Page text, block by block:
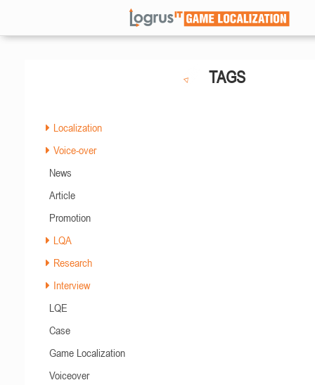
TAGS
Localization
Voice-over
News
Article
Promotion
LQA
Research
Interview
LQE
Case
Game Localization
Voiceover